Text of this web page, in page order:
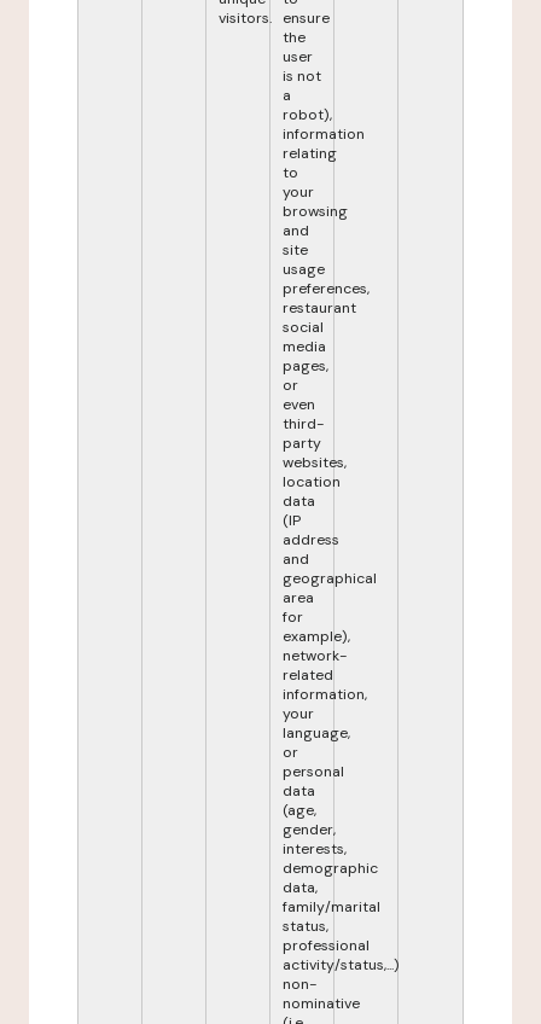
visitors.
ensure
the
user
is not
a
robot),
information
relating
to
your
browsing
and
site
usage
preferences,
restaurant
social
media
pages,
or
even
third-
party
websites,
location
data
(IP
address
and
geographical
area
for
example),
network-
related
information,
your
language,
or
personal
data
(age,
gender,
interests,
demographic
data,
family/marital
status,
professional
activity/status,...)
non-
nominative